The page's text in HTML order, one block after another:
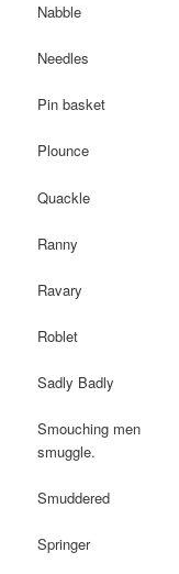
Nabble To
Needles A
Pin basket The
Plounce To
Quackle To
Ranny The
Ravary A
Roblet A
Sadly Badly
Smouching men
smuggle.
Smuddered
Springer A